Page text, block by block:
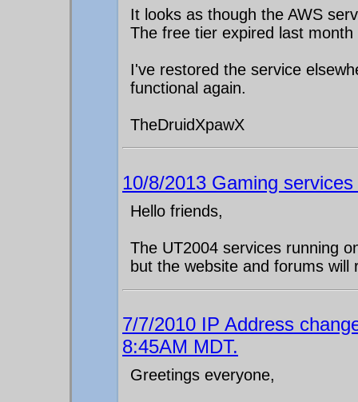
It looks as though the AWS
The free tier expired last
I've restored the service
functional again.
TheDruidXpawX
10/8/2013 Gaming
Hello friends,
The UT2004 services running
but the website and forums will
7/7/2010 IP Address
8:45AM MDT.
Greetings everyone,